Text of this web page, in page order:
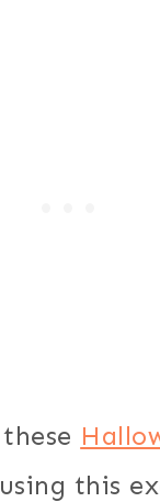
using this